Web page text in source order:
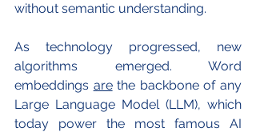
without semantic understanding.
As technology progressed, new
algorithms emerged. Word
embeddings are the backbone of any
Large Language Model (LLM), which
today power the most famous AI